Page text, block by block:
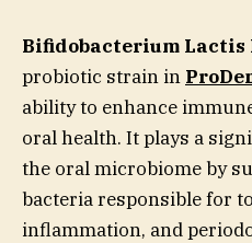
Bifidobacterium Lactis
probiotic strain in
ability to enhance
oral health. It plays a
the oral microbiome by
bacteria responsible for
inflammation, and